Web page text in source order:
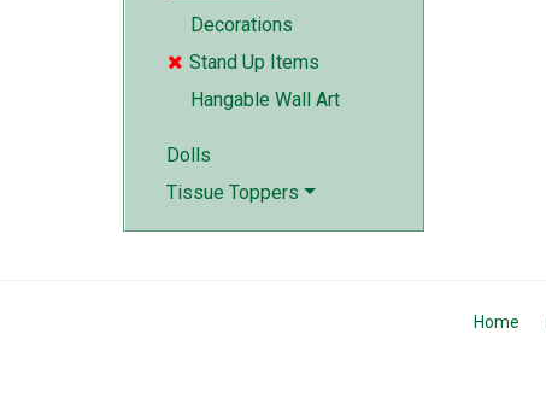
Decorations
 Stand Up Items
Hangable Wall Art
Dolls
Tissue Toppers
Home